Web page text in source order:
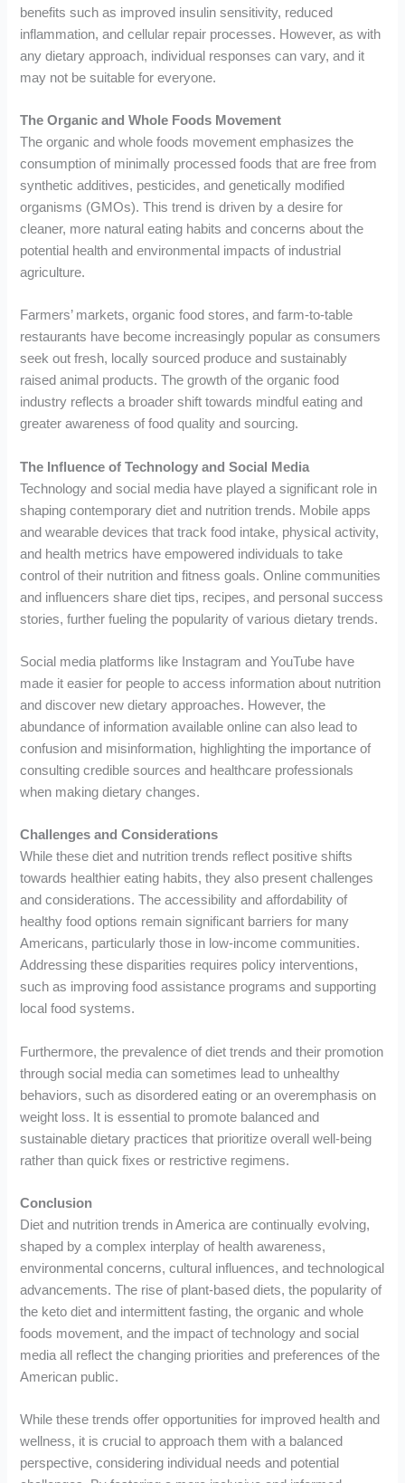
benefits such as improved insulin sensitivity, reduced
inflammation, and cellular repair processes. However, as with
any dietary approach, individual responses can vary, and it
may not be suitable for everyone.
The Organic and Whole Foods Movement
The organic and whole foods movement emphasizes the
consumption of minimally processed foods that are free from
synthetic additives, pesticides, and genetically modified
organisms (GMOs). This trend is driven by a desire for
cleaner, more natural eating habits and concerns about the
potential health and environmental impacts of industrial
agriculture.
Farmers’ markets, organic food stores, and farm-to-table
restaurants have become increasingly popular as consumers
seek out fresh, locally sourced produce and sustainably
raised animal products. The growth of the organic food
industry reflects a broader shift towards mindful eating and
greater awareness of food quality and sourcing.
The Influence of Technology and Social Media
Technology and social media have played a significant role in
shaping contemporary diet and nutrition trends. Mobile apps
and wearable devices that track food intake, physical activity,
and health metrics have empowered individuals to take
control of their nutrition and fitness goals. Online communities
and influencers share diet tips, recipes, and personal success
stories, further fueling the popularity of various dietary trends.
Social media platforms like Instagram and YouTube have
made it easier for people to access information about nutrition
and discover new dietary approaches. However, the
abundance of information available online can also lead to
confusion and misinformation, highlighting the importance of
consulting credible sources and healthcare professionals
when making dietary changes.
Challenges and Considerations
While these diet and nutrition trends reflect positive shifts
towards healthier eating habits, they also present challenges
and considerations. The accessibility and affordability of
healthy food options remain significant barriers for many
Americans, particularly those in low-income communities.
Addressing these disparities requires policy interventions,
such as improving food assistance programs and supporting
local food systems.
Furthermore, the prevalence of diet trends and their promotion
through social media can sometimes lead to unhealthy
behaviors, such as disordered eating or an overemphasis on
weight loss. It is essential to promote balanced and
sustainable dietary practices that prioritize overall well-being
rather than quick fixes or restrictive regimens.
Conclusion
Diet and nutrition trends in America are continually evolving,
shaped by a complex interplay of health awareness,
environmental concerns, cultural influences, and technological
advancements. The rise of plant-based diets, the popularity of
the keto diet and intermittent fasting, the organic and whole
foods movement, and the impact of technology and social
media all reflect the changing priorities and preferences of the
American public.
While these trends offer opportunities for improved health and
wellness, it is crucial to approach them with a balanced
perspective, considering individual needs and potential